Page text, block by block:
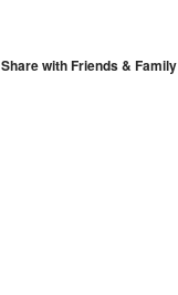
Share with Friends & Family